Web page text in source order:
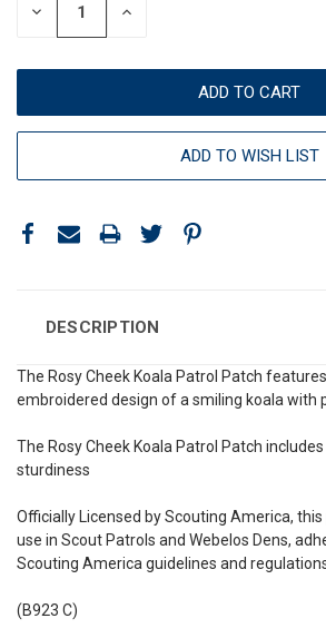
DECREASE INCREASE
ADD TO WISH LIST
DESCRIPTION
The Rosy Cheek Koala Patrol Patch
embroidered design of a smiling koala with
The Rosy Cheek Koala Patrol Patch
sturdiness
Officially Licensed by Scouting America,
use in Scout Patrols and Webelos Dens,
Scouting America guidelines and
(B923 C)